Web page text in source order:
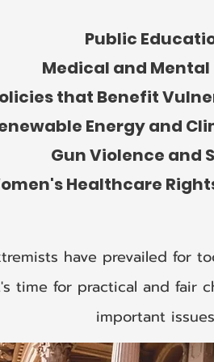
have prevailed for
time for practical and fair
important
Public
Medical and
that Benefit
Energy and
Gun Violence and
Healthcare